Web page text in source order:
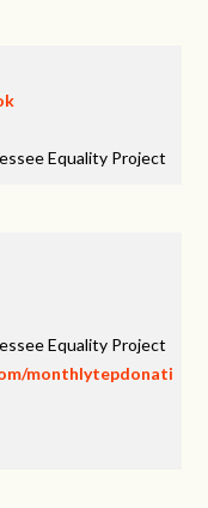
Equality Project
Equality Project
monthlytepdonati